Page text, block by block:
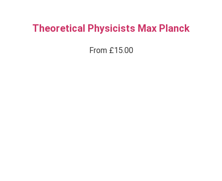
Theoretical Physicists Max Planck
From £15.00